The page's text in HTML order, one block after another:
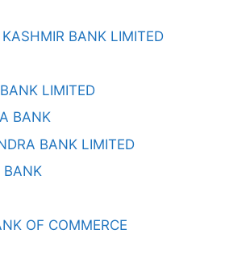
BANK LIMITED
LIMITED
BANK
BANK LIMITED
BANK
OF COMMERCE